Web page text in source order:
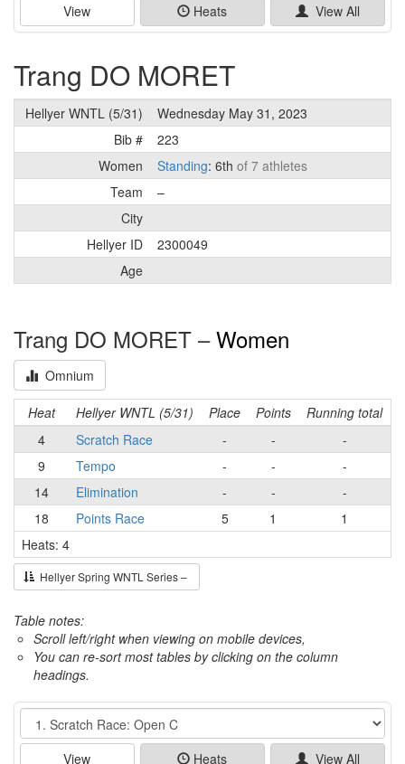
View Heats View All
Trang DO MORET
Hellyer WNTL (5/31)
Wednesday May 31, 2023
Bib #
223
Women
Standing: 6th of 7 athletes
Team
–
City
Hellyer ID
2300049
Age
Trang DO MORET –Women
Omnium
Heat Hellyer WNTL (5/31) Place Points
Running total
4
Scratch Race - -
-
9
Tempo - -
-
14
Elimination - -
-
18
Points Race 5 1
1
Heats: 4
Hellyer Spring WNTL Series –
Table notes:
Scroll left/right when viewing on mobile devices,
You can re-sort most tables by clicking on the column
headings.
Event
View Heats View All